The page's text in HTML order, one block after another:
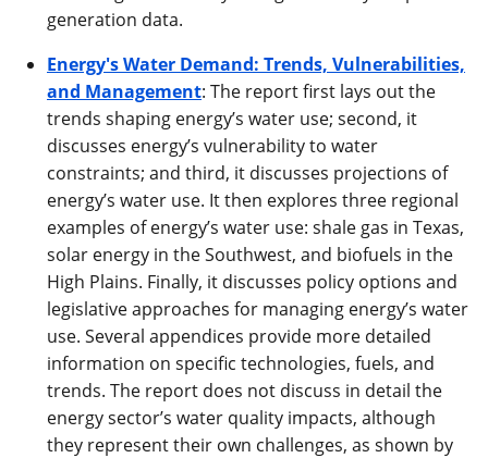
generation data.
Energy's Water Demand: Trends, Vulnerabilities,
and Management: The report first lays out the
trends shaping energy’s water use; second, it
discusses energy’s vulnerability to water
constraints; and third, it discusses projections of
energy’s water use. It then explores three regional
examples of energy’s water use: shale gas in Texas,
solar energy in the Southwest, and biofuels in the
High Plains. Finally, it discusses policy options and
legislative approaches for managing energy’s water
use. Several appendices provide more detailed
information on specific technologies, fuels, and
trends. The report does not discuss in detail the
energy sector’s water quality impacts, although
they represent their own challenges, as shown by